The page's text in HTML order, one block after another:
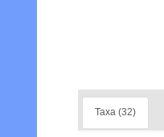
Taxa (32)